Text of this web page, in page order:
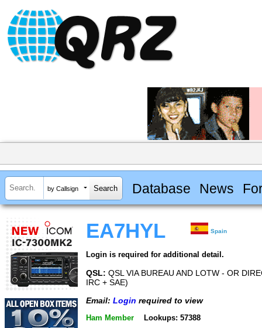
by Callsign Database News
EA7HYL Spain
Login is required for additional detail.
QSL: QSL VIA BUREAU AND LOTW - OR
IRC + SAE)
Email: Login required to view
Ham Member Lookups: 57388